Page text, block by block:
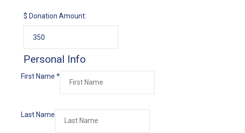
$ Donation Amount:
Personal Info
First Name *
Last Name